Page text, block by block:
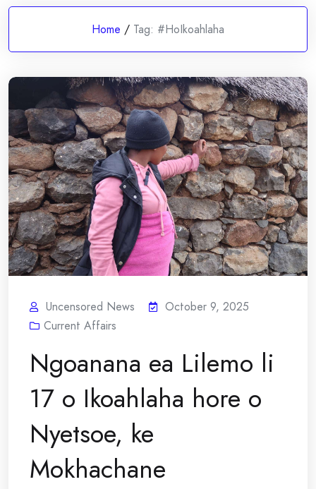
Home / Tag: #HoIkoahlaha
Uncensored News
October 9, 2025
Current Affairs
Ngoanana ea Lilemo li
17 o Ikoahlaha hore o
Nyetsoe, ke
Mokhachane